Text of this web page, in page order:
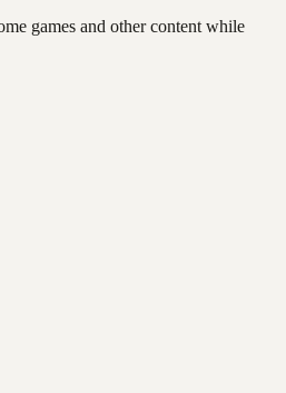
games and other content while